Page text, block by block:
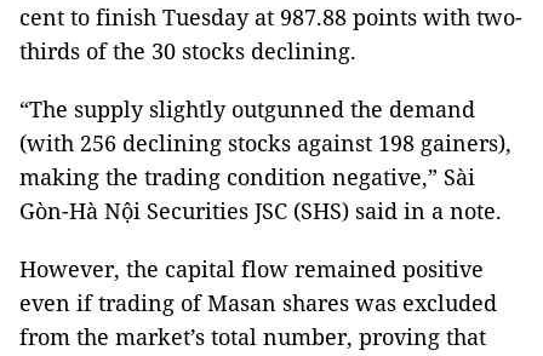
cent to finish Tuesday at 987.88 points with two-
thirds of the 30 stocks declining.
“The supply slightly outgunned the demand
(with 256 declining stocks against 198 gainers),
making the trading condition negative,” Sài
Gòn-Hà Nội Securities JSC (SHS) said in a note.
However, the capital flow remained positive
even if trading of Masan shares was excluded
from the market’s total number, proving that